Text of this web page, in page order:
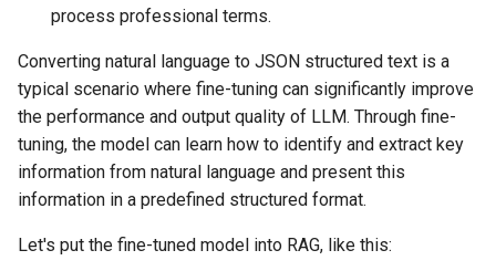
process professional terms.
Converting natural language to JSON structured text is a
typical scenario where fine-tuning can significantly improve
the performance and output quality of LLM. Through fine-
tuning, the model can learn how to identify and extract key
information from natural language and present this
information in a predefined structured format.
Let's put the fine-tuned model into RAG, like this: